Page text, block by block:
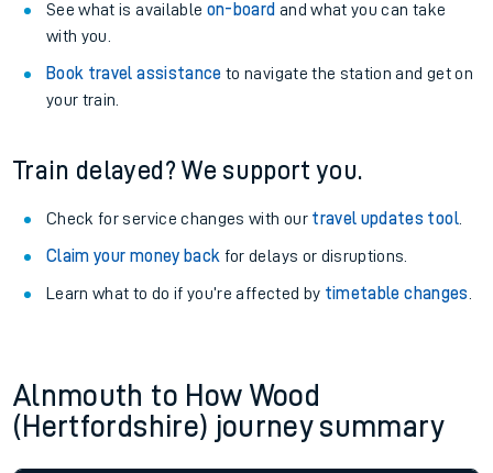
See what is available on-board and what you can take
with you.
Book travel assistance to navigate the station and get on
your train.
Train delayed? We support you.
Check for service changes with our travel updates tool.
Claim your money back for delays or disruptions.
Learn what to do if you’re affected by timetable changes
Alnmouth to How Wood
(Hertfordshire) journey summary